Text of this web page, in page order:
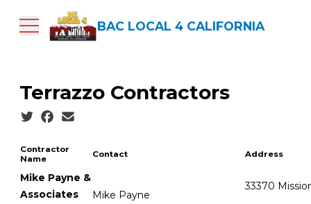
main
BAC LOCAL 4 CALIFORNIA
Terrazzo Contractors
Social share icons
Contractor
Name
Contact Address
Mike Payne &
Associates
Mike Payne
33370